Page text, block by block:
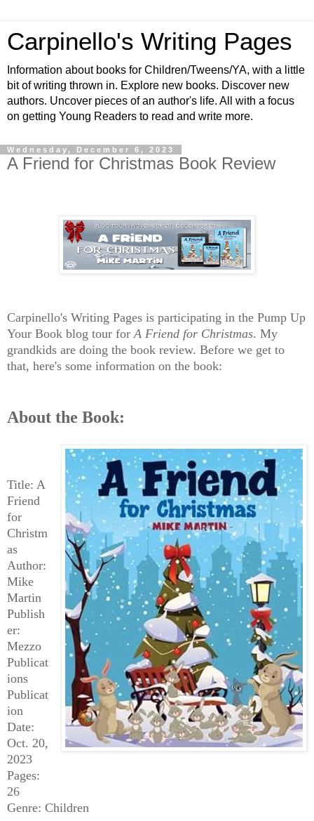
Carpinello's Writing Pages
Information about books for Children/Tweens/YA, with a little
bit of writing thrown in. Explore new books. Discover new
authors. Uncover pieces of an author's life. All with a focus
on getting Young Readers to read and write more.
Wednesday, December 6, 2023
A Friend for Christmas Book Review
Carpinello's Writing Pages is participating in the Pump Up
Your Book blog tour for A Friend for Christmas. My
grandkids are doing the book review. Before we get to
that, here's some information on the book:
About the Book:
Title: A
Friend
for
Christm
as
Author:
Mike
Martin
Publish
er:
Mezzo
Publicat
ions
Publicat
ion
Date:
Oct. 20,
2023
Pages:
26
Genre: Children